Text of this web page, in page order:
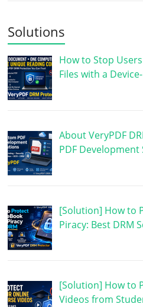
Solutions
How to Stop
Files with a
About VeryPDF
PDF Development
[Solution] How to
Piracy: Best DRM
[Solution] How to
Videos from